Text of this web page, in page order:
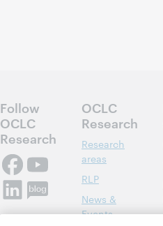
Follow
OCLC
Research
OCLC
Research
Research
areas
RLP
News &
Events